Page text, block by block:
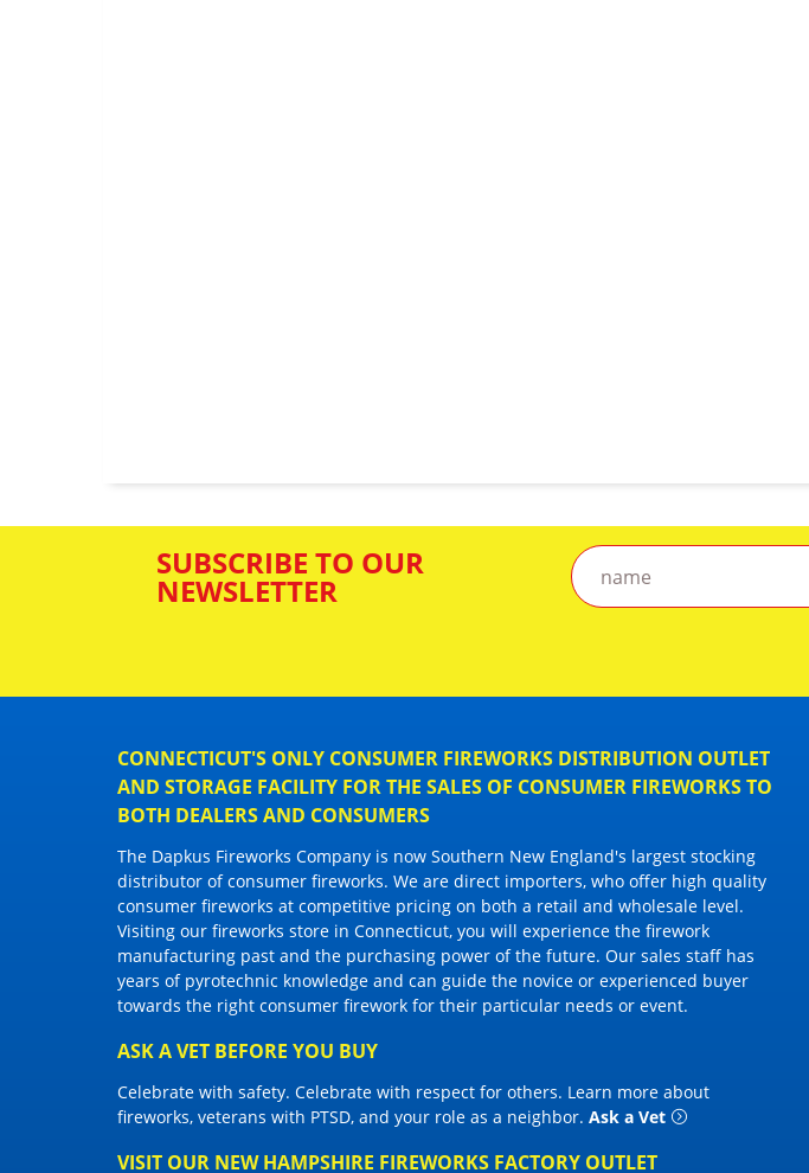
SUBSCRIBE TO OUR
NEWSLETTER
CONNECTICUT'S ONLY CONSUMER FIREWORKS DISTRIBUTION OUTLET
AND STORAGE FACILITY FOR THE SALES OF CONSUMER FIREWORKS TO
BOTH DEALERS AND CONSUMERS
The Dapkus Fireworks Company is now Southern New England's largest stocking
distributor ofconsumer fireworks. We are direct importers, who offer high quality
consumer fireworks at competitive pricing on both a retail and wholesale level.
Visiting our fireworks store in Connecticut, you will experience the firework
manufacturing past and the purchasing power of the future. Our sales staff has
years of pyrotechnic knowledge and can guide the novice or experienced buyer
towards the right consumer firework for their particular needs or event.
ASK A VET BEFORE YOU BUY
Celebrate with safety. Celebrate with respect for others. Learn more about
fireworks, veterans with PTSD, and your role as a neighbor. Ask a Vet
VISIT OUR NEW HAMPSHIRE FIREWORKS FACTORY OUTLET